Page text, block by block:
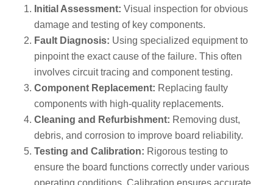
Initial Assessment: Visual inspection for obvious
damage and testing of key components.
Fault Diagnosis: Using specialized equipment to
pinpoint the exact cause of the failure. This often
involves circuit tracing and component testing.
Component Replacement: Replacing faulty
components with high-quality replacements.
Cleaning and Refurbishment: Removing dust,
debris, and corrosion to improve board reliability.
Testing and Calibration: Rigorous testing to
ensure the board functions correctly under various
operating conditions. Calibration ensures accurate